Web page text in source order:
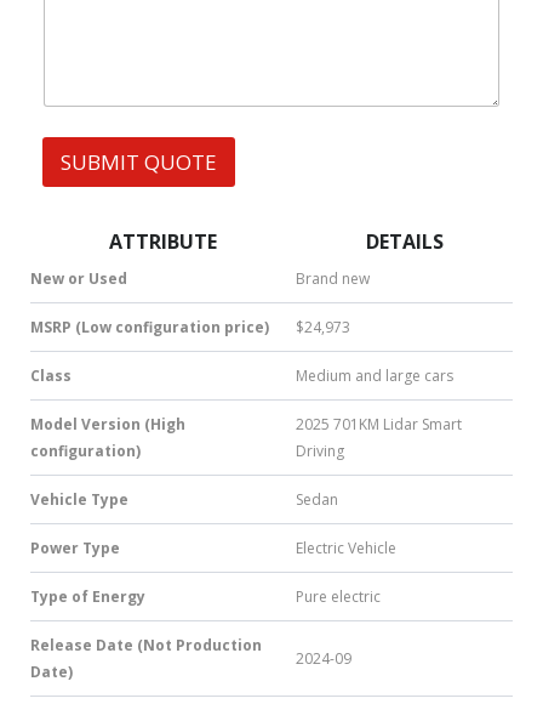
p
S
N
u
m
b
e
r
*
SUBMIT QUOTE
ATTRIBUTE DETAILS
New or Used Brand new
MSRP (Low configuration price) $24,973
Class Medium and large cars
Model Version (High
configuration)
2025 701KM Lidar Smart
Driving
Vehicle Type Sedan
Power Type Electric Vehicle
Type of Energy Pure electric
Release Date (Not Production
Date)
2024-09